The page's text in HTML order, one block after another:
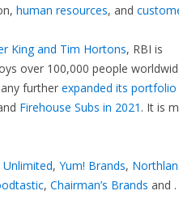
human resources, and
King and Tim Hortons, RBI is
over 100,000 people
further expanded its portfolio
Firehouse Subs in 2021 . It is
Unlimited, Yum! Brands,
, Chairman’s Brands and .